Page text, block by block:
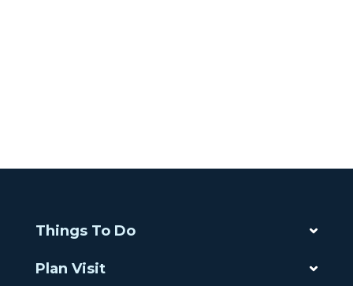
Things To Do
Plan Visit